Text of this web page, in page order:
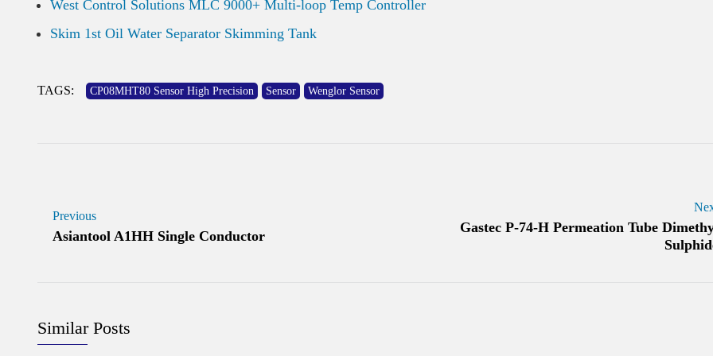
West Control Solutions MLC 9000+ Multi-loop Temp Controller
Skim 1st Oil Water Separator Skimming Tank
TAGS: CP08MHT80 Sensor High Precision Sensor Wenglor Sensor
Previous
Asiantool A1HH Single Conductor
Gastec P-74-H Permeation Tube
Similar Posts